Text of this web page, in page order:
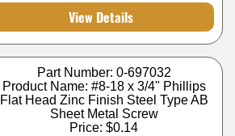
View Details
Part Number: 0-697032
Product Name: #8-18 x 3/4" Phillips
Flat Head Zinc Finish Steel Type AB
Sheet Metal Screw
Price:$0.14